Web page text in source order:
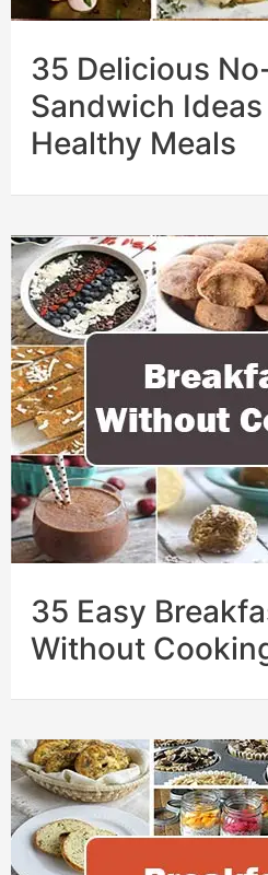
35 Delicious
Sandwich
Healthy Meals
35 Easy
Without